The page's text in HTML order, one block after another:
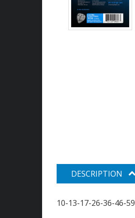
DESCRIPTION
10-13-17-26-36-46-59